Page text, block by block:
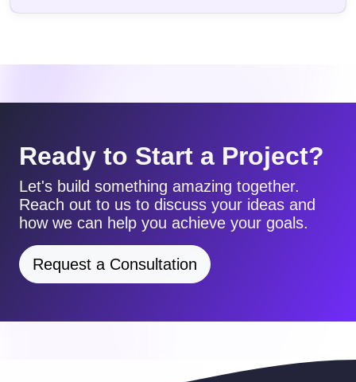
Ready to Start a Project?
Let's build something amazing together.
Reach out to us to discuss your ideas and
how we can help you achieve your goals.
Request a Consultation